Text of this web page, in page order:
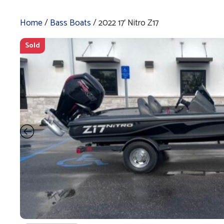
Home/Bass Boats/ 2022 17′ Nitro Z17
Sold